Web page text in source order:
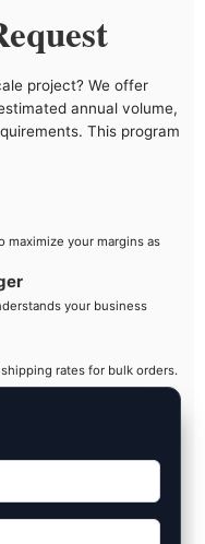
project? We offer
annual volume,
This program
your margins as
your business
rates for bulk orders.